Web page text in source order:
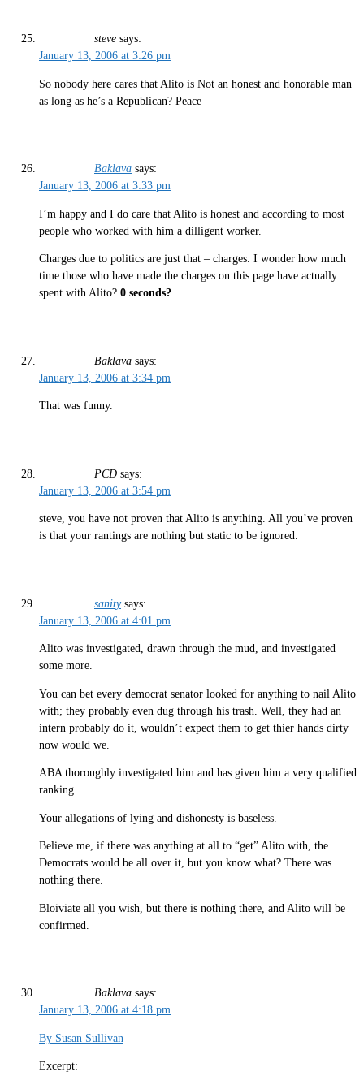
steve says:
January 13, 2006 at 3:26 pm
So nobody here cares that Alito is Not an honest and honorable man
as long as he’s a Republican? Peace
Baklava says:
January 13, 2006 at 3:33 pm
I’m happy and I do care that Alito is honest and according to most
people who worked with him a dilligent worker.
Charges due to politics are just that – charges. I wonder how much
time those who have made the charges on this page have actually
spent with Alito? 0 seconds?
Baklava says:
January 13, 2006 at 3:34 pm
That was funny.
PCD says:
January 13, 2006 at 3:54 pm
steve, you have not proven that Alito is anything. All you’ve proven
is that your rantings are nothing but static to be ignored.
sanity says:
January 13, 2006 at 4:01 pm
Alito was investigated, drawn through the mud, and investigated
some more.
You can bet every democrat senator looked for anything to nail Alito
with; they probably even dug through his trash. Well, they had an
intern probably do it, wouldn’t expect them to get thier hands dirty
now would we.
ABA thoroughly investigated him and has given him a very qualified
ranking.
Your allegations of lying and dishonesty is baseless.
Believe me, if there was anything at all to “get” Alito with, the
Democrats would be all over it, but you know what? There was
nothing there.
Bloiviate all you wish, but there is nothing there, and Alito will be
confirmed.
Baklava says:
January 13, 2006 at 4:18 pm
By Susan Sullivan
Excerpt: